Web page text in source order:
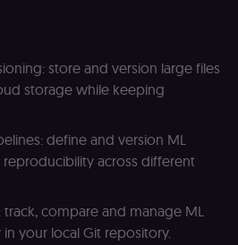
store and version large files
storage while keeping
define and version ML
across different
compare and manage ML
your local Git repository.